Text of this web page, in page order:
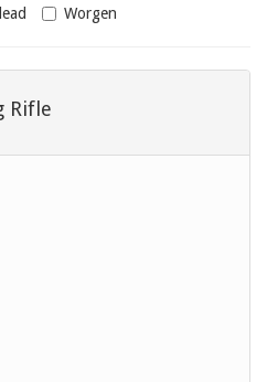
Worgen
Rifle